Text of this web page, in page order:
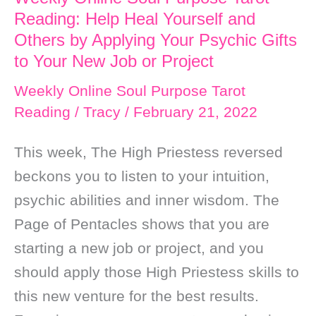
Reading: Help Heal Yourself and
Others by Applying Your Psychic Gifts
to Your New Job or Project
Weekly Online Soul Purpose Tarot
Reading / Tracy / February 21, 2022
This week, The High Priestess reversed
beckons you to listen to your intuition,
psychic abilities and inner wisdom. The
Page of Pentacles shows that you are
starting a new job or project, and you
should apply those High Priestess skills to
this new venture for the best results.